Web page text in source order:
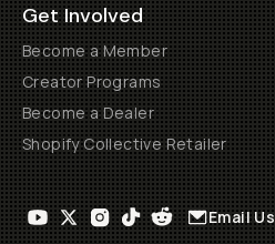
Get Involved
Become a Member
Creator Programs
Become a Dealer
Shopify Collective Retailer
Email Us